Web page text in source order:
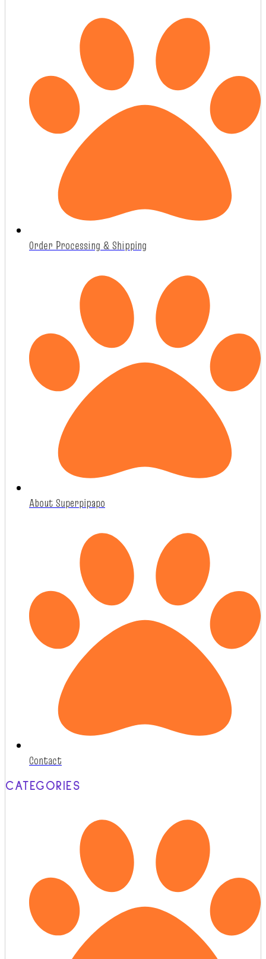
Order Processing & Shipping
About Superpipapo
Contact
CATEGORIES